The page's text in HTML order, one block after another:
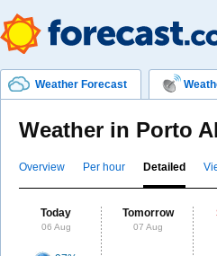
Weather Forecast
Weather in Porto
Overview Per hour Detailed
Today
06 Aug
Tomorrow
07 Aug